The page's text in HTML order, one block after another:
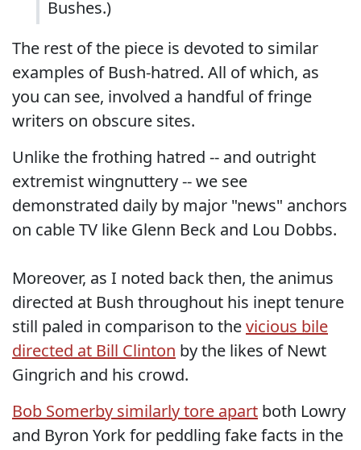
Bushes.)
The rest of the piece is devoted to similar
examples of Bush-hatred. All of which, as
you can see, involved a handful of fringe
writers on obscure sites.
Unlike the frothing hatred -- and outright
extremist wingnuttery -- we see
demonstrated daily by major "news" anchors
on cable TV like Glenn Beck and Lou Dobbs.
Moreover, as I noted back then, the animus
directed at Bush throughout his inept tenure
still paled in comparison to thevicious bile
directed at Bill Clinton by the likes of Newt
Gingrich and his crowd.
Bob Somerby similarly tore apart both Lowry
and Byron York for peddling fake facts in the